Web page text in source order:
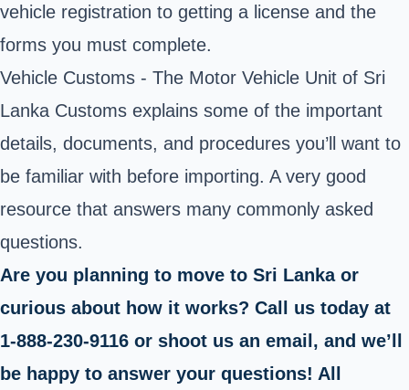
vehicle registration to getting a license and the
forms you must complete.
Vehicle Customs - The Motor Vehicle Unit of Sri
Lanka Customs explains some of the important
details, documents, and procedures you’ll want to
be familiar with before importing. A very good
resource that answers many commonly asked
questions.
Are you planning to move to Sri Lanka or
curious about how it works? Call us today at
1-888-230-9116 or shoot us an email, and we’ll
be happy to answer your questions! All